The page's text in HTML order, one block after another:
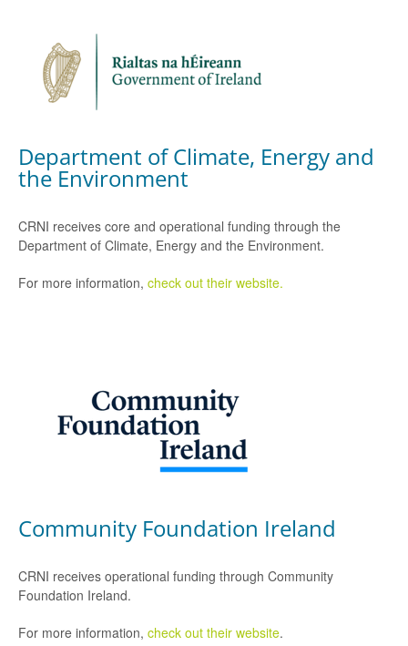
Department of Climate, Energy and
the Environment
CRNI receives core and operational funding through the
Department of Climate, Energy and the Environment.
For more information, check out their website.
Community Foundation Ireland
CRNI receives operational funding through Community
Foundation Ireland.
For more information, check out their website.